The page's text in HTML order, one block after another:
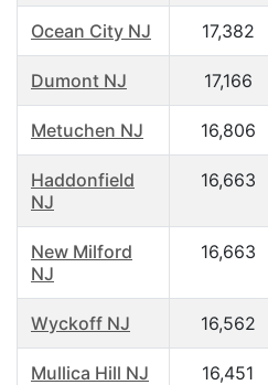
Ocean City NJ 17,382
Dumont NJ 17,166
Metuchen NJ 16,806
Haddonfield
NJ
16,663
New Milford
NJ
16,663
Wyckoff NJ 16,562
Mullica Hill NJ 16,451